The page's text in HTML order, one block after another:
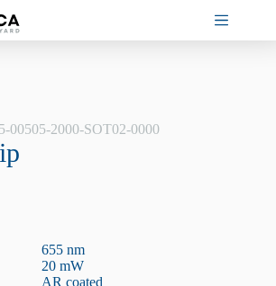
00505-2000-SOT02-0000
655 nm
20 mW
AR coated